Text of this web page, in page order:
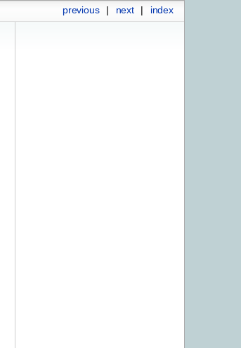
index
next |
previous |